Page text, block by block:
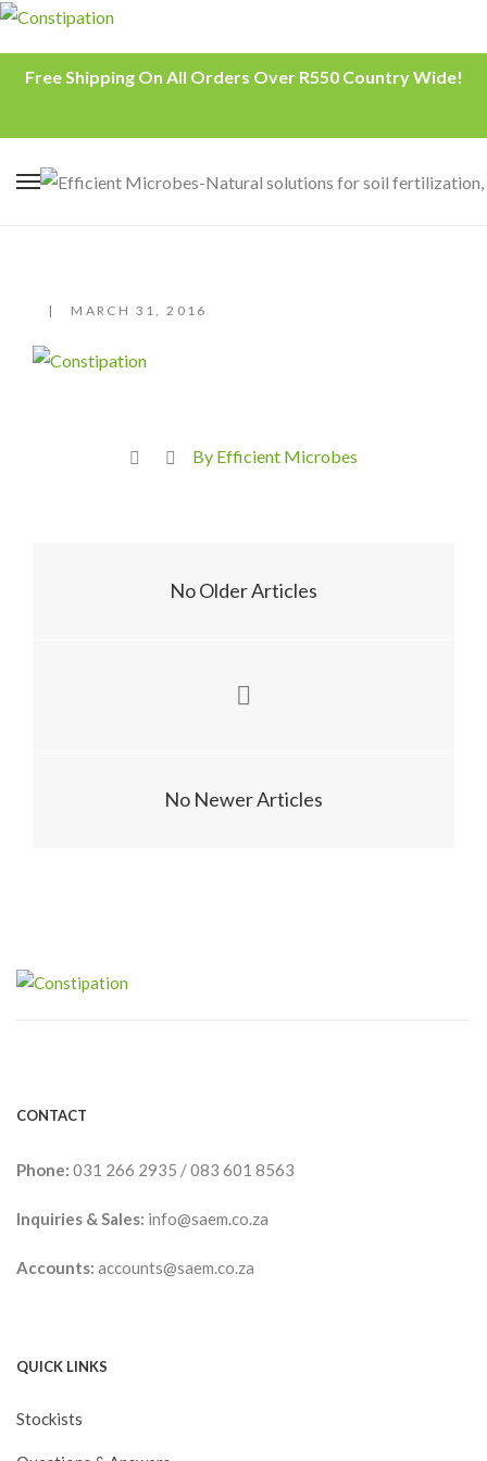
Free Shipping On All Orders Over R550 Country Wide!
MARCH 31, 2016
By Efficient Microbes
No Older Articles
No Newer Articles
CONTACT
Phone: 031 266 2935 /083 601 8563
Inquiries & Sales: info@saem.co.za
Accounts: accounts@saem.co.za
QUICK LINKS
Stockists